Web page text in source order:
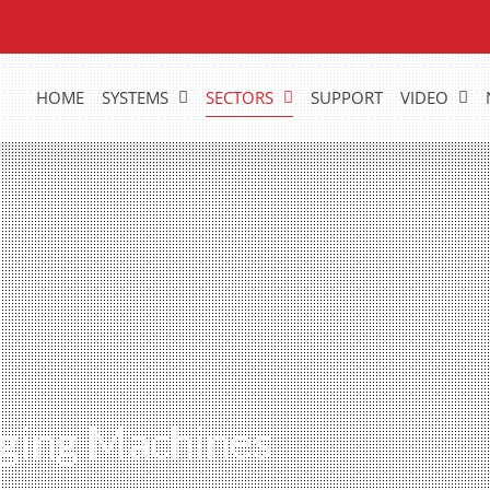
HOME SYSTEMS SECTORS SUPPORT VIDEO
Machines